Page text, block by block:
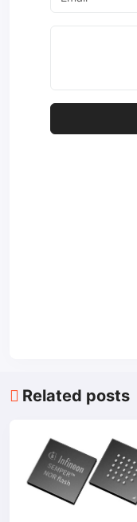
Related posts